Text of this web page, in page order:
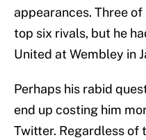
appearances. Three
top six rivals, but he
United at Wembley in
Perhaps his rabid
end up costing him
Twitter. Regardless of